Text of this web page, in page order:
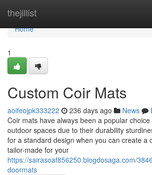
thejillist
Home
Home
1
Custom Coir Mats
aoifeojpk333222 236 days ago News
Coir mats have always been a popular
outdoor spaces due to their durability
for a standard design when you can create a
tailor-made for your
https://sairasoaf856250.blogdosaga.com/
doormats